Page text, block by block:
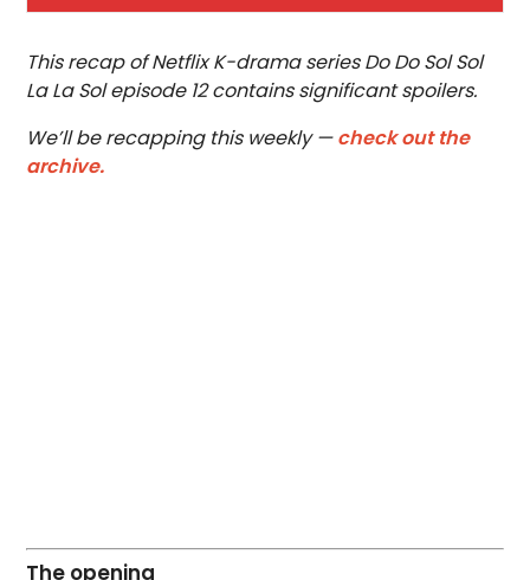
This recap of Netflix K-drama series Do Do Sol Sol
La La Sol episode 12 contains significant spoilers.
We’ll be recapping this weekly —check out the
archive.
The opening